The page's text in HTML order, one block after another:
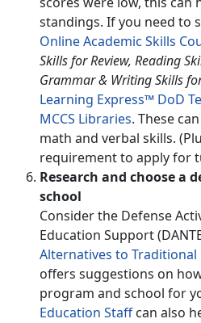
standings. If you need to
Online Academic Skills
Skills for Review, Reading
Grammar & Writing Skills
Learning Express™ DoD
MCCS Libraries. These
math and verbal skills.
requirement to apply for
Research and choose a
school
Consider the Defense
Education Support
Alternatives to Traditional
offers suggestions on
program and school for
Education Staffcan also